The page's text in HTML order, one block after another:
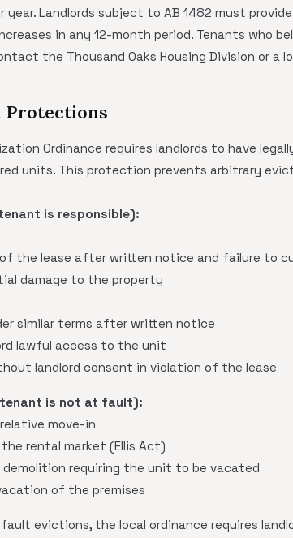
year. Landlords subject to AB 1482 must
in any 12-month period. Tenants who
the Thousand Oaks Housing Division or a
Protections
Ordinance requires landlords to have
units. This protection prevents arbitrary
is responsible):
the lease after written notice and failure to
damage to the property
similar terms after written notice
lawful access to the unit
landlord consent in violation of the lease
is not at fault):
move-in
rental market (Ellis Act)
requiring the unit to be vacated
of the premises
evictions, the local ordinance requires